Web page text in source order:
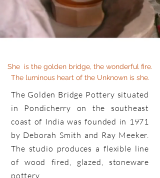
She is the golden bridge, the wonderful fire.
The luminous heart of the Unknown is she.
The Golden Bridge Pottery situated
in Pondicherry on the southeast
coast of India was founded in 1971
by Deborah Smith and Ray Meeker.
The studio produces a flexible line
of wood fired, glazed, stoneware
pottery.